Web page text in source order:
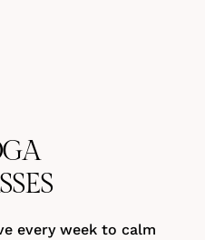
every week to calm